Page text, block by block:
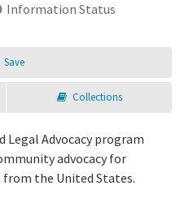
Information Status
Save
Collections
Legal Advocacy program
advocacy for
the United States.
Sign up
Login